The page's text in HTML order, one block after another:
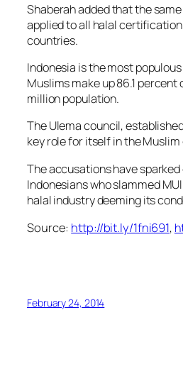
Shaberah added that the
applied to all halal
countries.
Indonesia is the most
Muslims make up 86.1 percent
million population.
The Ulema council,
key role for itself in the Muslim
The accusations have
Indonesians who slammed
halal industry deeming its
Source: http://bit.ly/1fni691,
February 24, 2014